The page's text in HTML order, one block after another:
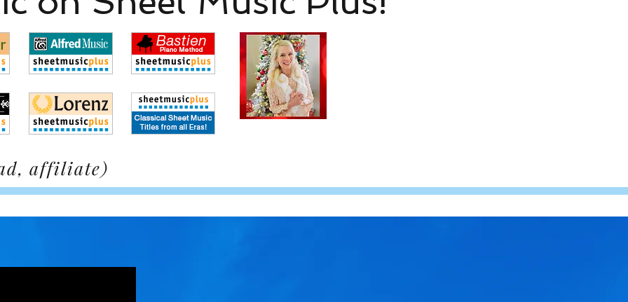
affiliate)